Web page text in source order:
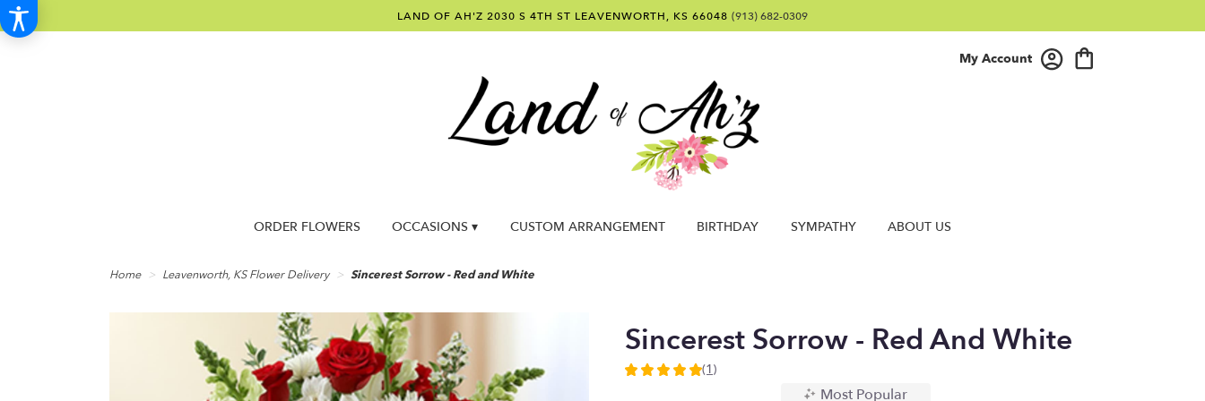
LAND OF AH'Z 2030 S 4TH ST LEAVENWORTH, KS 66048 (913) 682-0309
My Account
ORDER FLOWERS OCCASIONS ▾ CUSTOM ARRANGEMENT BIRTHDAY SYMPATHY ABOUT US
Home Leavenworth, KS Flower Delivery Sincerest Sorrow - Red and White
Sincerest Sorrow - Red And White
5
(1)
Most Popular